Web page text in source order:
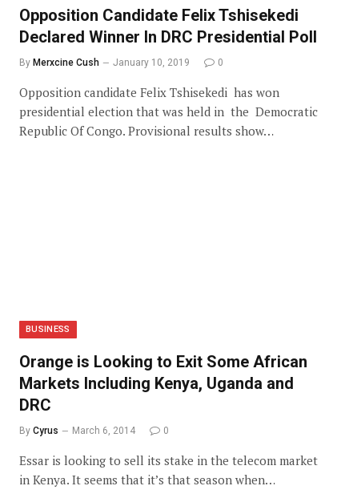
Opposition Candidate Felix Tshisekedi
Declared Winner In DRC Presidential Poll
By Merxcine Cush January 10, 2019 0
Opposition candidate Felix Tshisekedi has won
presidential election that was held in the Democratic
Republic Of Congo. Provisional results show…
BUSINESS
Orange is Looking to Exit Some African
Markets Including Kenya, Uganda and
DRC
By Cyrus March 6, 2014 0
Essar is looking to sell its stake in the telecom market
in Kenya. It seems that it’s that season when…